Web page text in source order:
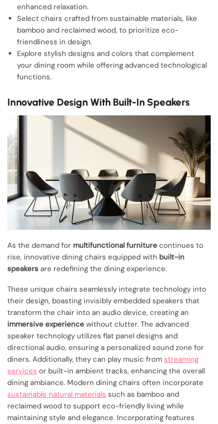
enhanced relaxation.
Select chairs crafted from sustainable materials, like
bamboo and reclaimed wood, to prioritize eco-
friendliness in design.
Explore stylish designs and colors that complement
your dining room while offering advanced technological
functions.
Innovative Design With Built-In Speakers
As the demand for multifunctional furniture continues to
rise, innovative dining chairs equipped with built-in
speakers are redefining the dining experience.
These unique chairs seamlessly integrate technology into
their design, boasting invisibly embedded speakers that
transform the chair into an audio device, creating an
immersive experience without clutter. The advanced
speaker technology utilizes flat panel designs and
directional audio, ensuring a personalized sound zone for
diners. Additionally, they can play music from streaming
services or built-in ambient tracks, enhancing the overall
dining ambiance. Modern dining chairs often incorporate
sustainable natural materials such as bamboo and
reclaimed wood to support eco-friendly living while
maintaining style and elegance. Incorporating features